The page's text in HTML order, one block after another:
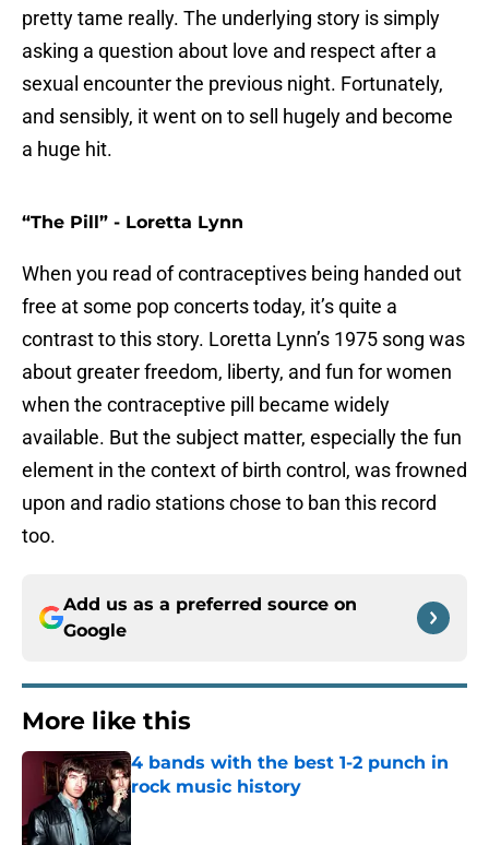
pretty tame really. The underlying story is simply
asking a question about love and respect after a
sexual encounter the previous night. Fortunately,
and sensibly, it went on to sell hugely and become
a huge hit.
“The Pill” - Loretta Lynn
When you read of contraceptives being handed out
free at some pop concerts today, it’s quite a
contrast to this story. Loretta Lynn’s 1975 song was
about greater freedom, liberty, and fun for women
when the contraceptive pill became widely
available. But the subject matter, especially the fun
element in the context of birth control, was frowned
upon and radio stations chose to ban this record
too.
Add us as a preferred source on
Google
More like this
4 bands with the best 1-2 punch in
rock music history